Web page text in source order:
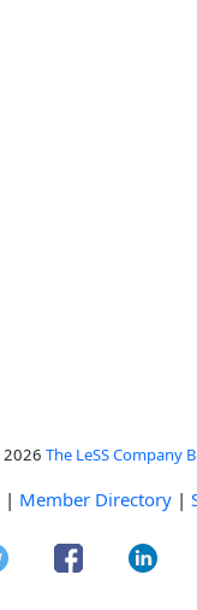
The LeSS Company
| Member Directory |